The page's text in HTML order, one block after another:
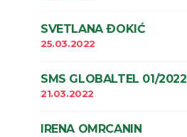
SVETLANA ÐOKIĆ
25.03.2022
SMS GLOBALTEL 01/2022
21.03.2022
IRENA OMRCANIN